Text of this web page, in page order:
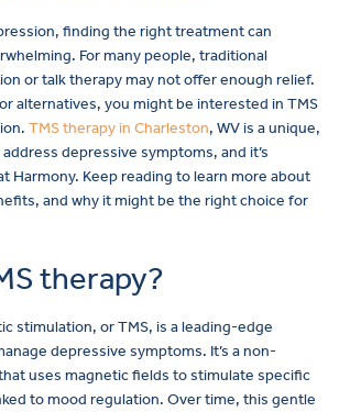
finding the right treatment can
For many people, traditional
or talk therapy may not offer enough relief.
alternatives, you might be interested in TMS
TMS therapy in Charleston, WV is a unique,
depressive symptoms, and it’s
Harmony. Keep reading to learn more about
and why it might be the right choice for
therapy?
stimulation, or TMS, is a leading-edge
depressive symptoms. It’s a non-
uses magnetic fields to stimulate specific
to mood regulation. Over time, this gentle